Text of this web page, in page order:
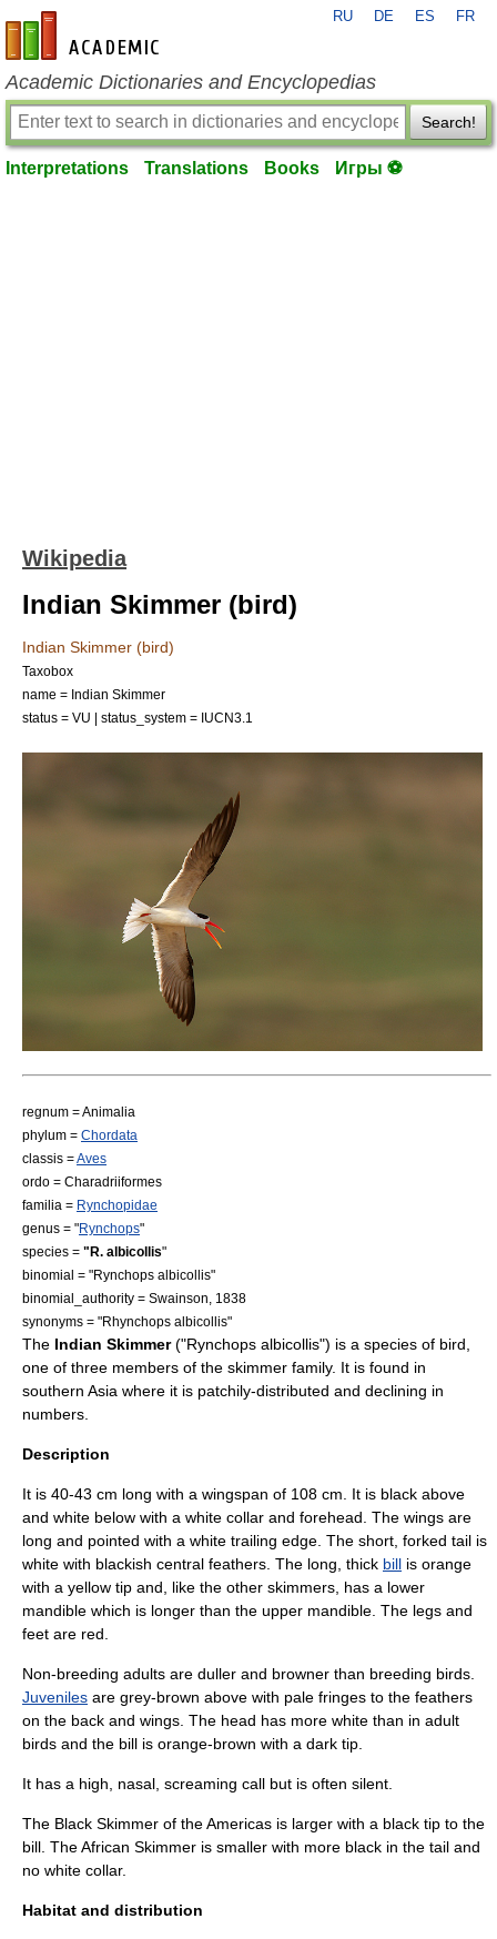
en-academic.com
RU DE ES FR
Academic Dictionaries and Encyclopedias
Search!
Interpretations Translations Books Игры ⚽
Wikipedia
Indian Skimmer (bird)
Indian Skimmer (bird)
Taxobox
name = Indian Skimmer
status = VU | status_system = IUCN3.1
regnum =Animalia
phylum = Chordata
classis =Aves
ordo = Charadriiformes
familia = Rynchopidae
genus = "Rynchops"
species = "R. albicollis"
binomial = "Rynchops albicollis"
binomial_authority = Swainson, 1838
synonyms = "Rhynchops albicollis"
The Indian Skimmer("Rynchops albicollis") is a species of bird
one of three members of the skimmer family. It is found in
southern Asia where it is patchily-distributed and declining in
numbers.
Description
It is 40-43 cm long with a wingspan of 108 cm. It is black above
and white below with a white collar and forehead. The wings are
long and pointed with a white trailing edge. The short, forked tail is
white with blackish central feathers. The long, thick bill is orange
with a yellow tip and, like the other skimmers, has a lower
mandible which is longer than the upper mandible. The legs and
feet are red.
Non-breeding adults are duller and browner than breeding birds.
Juveniles are grey-brown above with pale fringes to the feathers
on the back and wings. The head has more white than in adult
birds and the bill is orange-brown with a dark tip.
It has a high, nasal, screaming call but is often silent.
The Black Skimmer of theAmericas is larger with a black tip to the
bill. TheAfrican Skimmer is smaller with more black in the tail and
no white collar.
Habitat and distribution